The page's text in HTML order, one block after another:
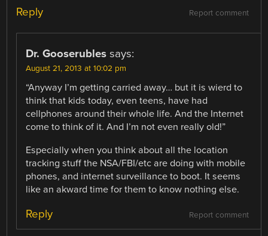
Report comment
Reply
Dr. Gooserubles says:
August 21, 2013 at 10:02 pm
“Anyway I’m getting carried away… but it is wierd to
think that kids today, even teens, have had
cellphones around their whole life. And the Internet
come to think of it. And I’m not even really old!”
Especially when you think about all the location
tracking stuff the NSA/FBI/etc are doing with mobile
phones, and internet surveillance to boot. It seems
like an akward time for them to know nothing else.
Report comment
Reply